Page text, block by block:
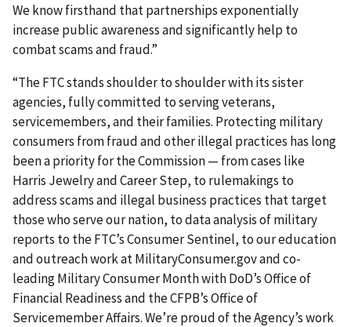
We know firsthand that partnerships exponentially
increase public awareness and significantly help to
combat scams and fraud.”
“The FTC stands shoulder to shoulder with its sister
agencies, fully committed to serving veterans,
servicemembers, and their families. Protecting military
consumers from fraud and other illegal practices has long
been a priority for the Commission — from cases like
Harris Jewelry and Career Step, to rulemakings to
address scams and illegal business practices that target
those who serve our nation, to data analysis of military
reports to the FTC’s Consumer Sentinel, to our education
and outreach work at MilitaryConsumer.gov and co-
leading Military Consumer Month with DoD’s Office of
Financial Readiness and the CFPB’s Office of
Servicemember Affairs. We’re proud of the Agency’s work